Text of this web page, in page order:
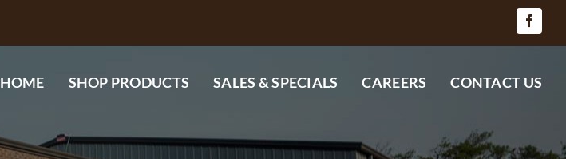
HOME SHOP PRODUCTS SALES & SPECIALS CAREERS CONTACT US